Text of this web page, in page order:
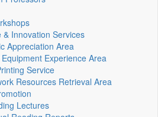
& Innovation Services
Appreciation Area
Equipment Experience Area
Service
Resources Retrieval Area
Lectures